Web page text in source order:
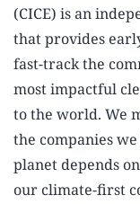
(CICE) is an
that provides
fast-track the
most impactful
to the world. We
the companies
planet depends
our climate-first